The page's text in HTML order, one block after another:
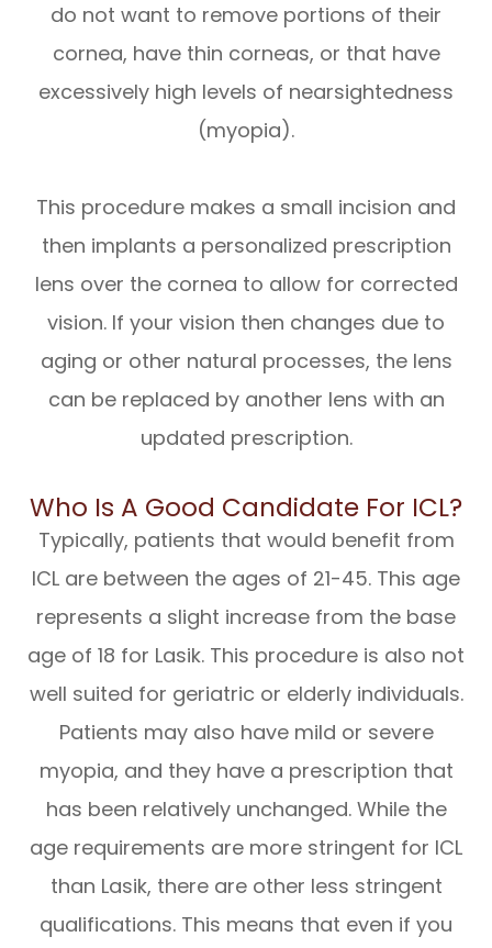
do not want to remove portions of their
cornea, have thin corneas, or that have
excessively high levels of nearsightedness
(myopia).
This procedure makes a small incision and
then implants a personalized prescription
lens over the cornea to allow for corrected
vision. If your vision then changes due to
aging or other natural processes, the lens
can be replaced by another lens with an
updated prescription.
Who Is A Good Candidate For ICL?
Typically, patients that would benefit from
ICL are between the ages of 21-45. This age
represents a slight increase from the base
age of 18 for Lasik. This procedure is also not
well suited for geriatric or elderly individuals.
Patients may also have mild or severe
myopia, and they have a prescription that
has been relatively unchanged. While the
age requirements are more stringent for ICL
than Lasik, there are other less stringent
qualifications. This means that even if you